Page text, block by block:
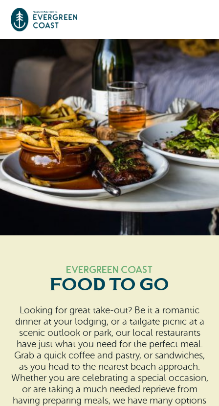
Event Calendar
Things To Do
Culture & Leisure
Food & Drink
Outdoors Adventures
Cities & Communities
Long Beach
Raymond
Tokeland
Ocean Park
Nahcotta
Naselle
Chinook
Bay Center
Places To Stay
Hotels, Motels, Cottages & B&Bs
RV Parks & Camping
Plan Your Trip
Travel Inspiration
How To Get Here
Beach Safety & Driving
Media Room
Evergreen Coast
Food to Go
Looking for great take-out? Be it a romantic
dinner at your lodging, or a tailgate picnic at a
scenic outlook or park, our local restaurants
have just what you need for the perfect meal.
Grab a quick coffee and pastry, or sandwiches,
as you head to the nearest beach approach.
Whether you are celebrating a special occasion,
or are taking a much needed reprieve from
having preparing meals, we have many options